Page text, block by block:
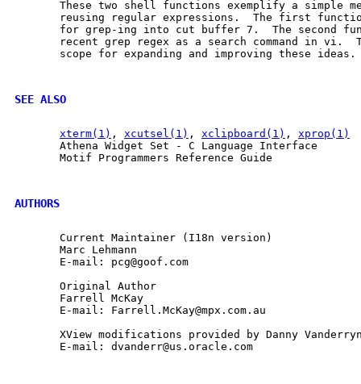
These two shell functions exemplify a simple
reusing regular expressions.  The first
for grep-ing into cut buffer 7.  The second
recent grep regex as a search command in vi.
       scope for expanding and improving these ideas.
SEE ALSO
xterm(1) , xcutsel(1) , xclipboard(1) , xprop(1)
       Athena Widget Set - C Language Interface
       Motif Programmers Reference Guide
AUTHORS
       Current Maintainer (I18n version)
       Marc Lehmann
       E-mail: pcg@goof.com
       Original Author
       Farrell McKay
       E-mail: Farrell.McKay@mpx.com.au
XView modifications provided by Danny
       E-mail: dvanderr@us.oracle.com